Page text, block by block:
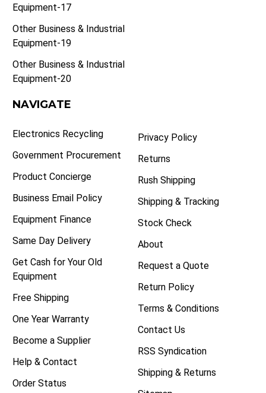
Equipment-17
Other Business & Industrial
Equipment-19
Other Business & Industrial
Equipment-20
NAVIGATE
Electronics Recycling
Government Procurement
Product Concierge
Business Email Policy
Equipment Finance
Same Day Delivery
Get Cash for Your Old
Equipment
Free Shipping
One Year Warranty
Become a Supplier
Help & Contact
Order Status
Privacy Policy
Returns
Rush Shipping
Shipping & Tracking
Stock Check
About
Request a Quote
Return Policy
Terms & Conditions
Contact Us
RSS Syndication
Shipping & Returns